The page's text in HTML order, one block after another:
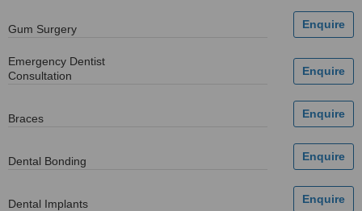
Gum Surgery
Emergency Dentist
Consultation
Braces
Dental Bonding
Dental Implants